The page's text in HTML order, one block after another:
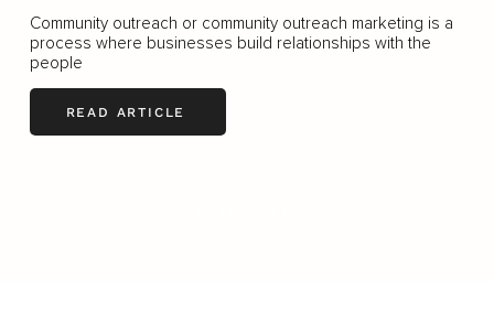
Community outreach or community outreach marketing is a
process where businesses build relationships with the
people
READ ARTICLE